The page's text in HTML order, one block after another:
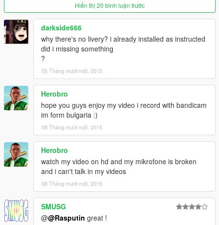
≡≡≡≡≡≡≡≡≡≡≡≡≡≡≡≡≡≡≡≡≡≡≡≡≡≡≡≡≡≡≡≡≡≡≡≡≡≡≡≡≡
Changelog V1.0:
≡≡≡≡≡≡≡≡≡≡≡≡≡≡≡≡≡≡≡≡≡≡≡≡≡≡≡≡≡≡≡≡≡≡≡≡≡≡≡≡≡
Added Interior
Added New Lights
Added LOD
Working Dials
Fixed Bugs
≡≡≡≡≡≡≡≡≡≡≡≡≡≡≡≡≡≡≡≡≡≡≡≡≡≡≡≡≡≡≡≡≡≡≡≡≡≡≡≡≡
Changelog V1.1:
≡≡≡≡≡≡≡≡≡≡≡≡≡≡≡≡≡≡≡≡≡≡≡≡≡≡≡≡≡≡≡≡≡≡≡≡≡≡≡≡≡
Updated LOD
Adjusted Rim/Tyre
Added better rollcage
Added Exhausts
Removed front license plate
AK47 Yusuf Amir Luxury in Trunk
Hiển thị 20 bình luận trước
darkside666
why there's no livery? i already installed as instructed
did i missing something
?
05 Tháng mười một, 2015
Herobro
hope you guys enjoy my video i record with bandicam
im form bulgaria :)
08 Tháng mười một, 2015
Herobro
watch my video on hd and my mikrofone is broken
and i can't talk in my videos
08 Tháng mười một, 2015
SMUSG
@@Rasputin great !